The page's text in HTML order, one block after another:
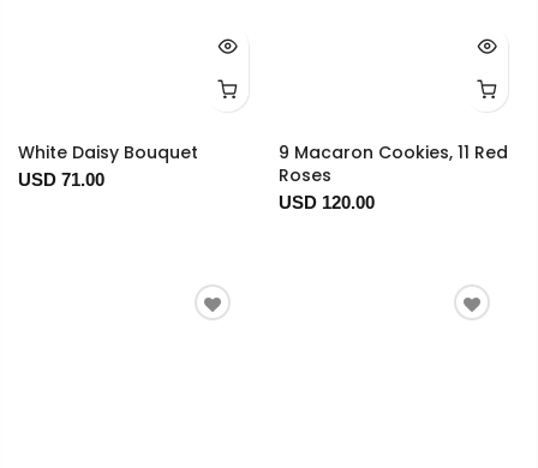
White Daisy Bouquet
USD 71.00
9 Macaron Cookies, 11 Red
Roses
USD 120.00